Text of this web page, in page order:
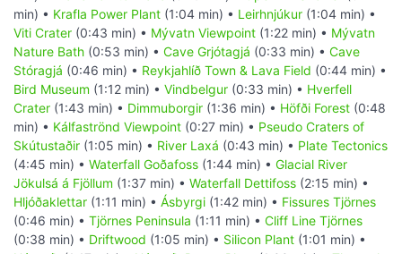
min) • Krafla Power Plant (1:04 min) • Leirhnjúkur (1:04 min) •
Viti Crater (0:43 min) • Mývatn Viewpoint (1:22 min) • Mývatn
Nature Bath (0:53 min) • Cave Grjótagjá (0:33 min) • Cave
Stóragjá (0:46 min) • Reykjahlíð Town & Lava Field (0:44 min) •
Bird Museum (1:12 min) • Vindbelgur (0:33 min) • Hverfell
Crater (1:43 min) • Dimmuborgir (1:36 min) • Höfði Forest (0:48
min) • Kálfaströnd Viewpoint (0:27 min) • Pseudo Craters of
Skútustaðir (1:05 min) • River Laxá (0:43 min) • Plate Tectonics
(4:45 min) • Waterfall Goðafoss (1:44 min) • Glacial River
Jökulsá á Fjöllum (1:37 min) • Waterfall Dettifoss (2:15 min) •
Hljóðaklettar (1:11 min) • Ásbyrgi (1:42 min) • Fissures Tjörnes
(0:46 min) • Tjörnes Peninsula (1:11 min) • Cliff Line Tjörnes
(0:38 min) • Driftwood (1:05 min) • Silicon Plant (1:01 min) •